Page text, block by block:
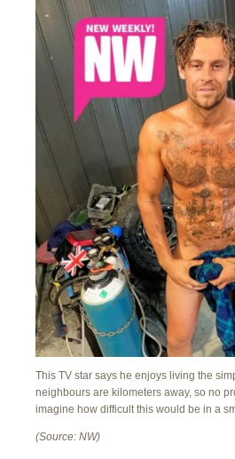
This TV star says he enjoys living the
neighbours are kilometers away, so no
imagine how difficult this would be in a
(Source: NW)